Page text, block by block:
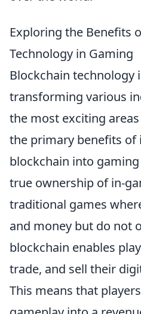
Exploring the Benefits
Technology in Gaming
Blockchain technology
transforming various
the most exciting
the primary benefits of
blockchain into
true ownership of in-
traditional games
and money but do not
blockchain enables
trade, and sell their
This means that